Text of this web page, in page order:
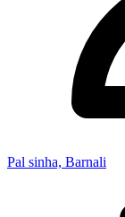
Pal sinha, Barnali